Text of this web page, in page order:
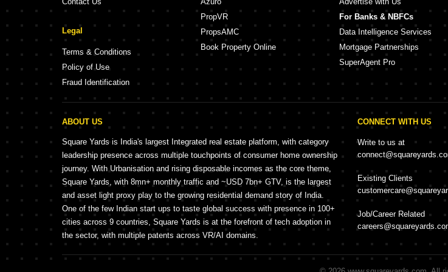
Legal
Terms & Conditions
Policy of Use
Fraud Identification
PropVR
PropsAMC
Book Property Online
For Banks & NBFCs
Data Intelligence Services
Mortgage Partnerships
SuperAgent Pro
ABOUT US
Square Yards is India's largest Integrated real estate platform, with category
leadership presence across multiple touchpoints of consumer home ownership
journey. With Urbanisation and rising disposable incomes as the core theme,
Square Yards, with 8mn+ monthly traffic and ~USD 7bn+ GTV, is the largest
and asset light proxy play to the growing residential demand story of India.
One of the few Indian start ups to taste global success with presence in 100+
cities across 9 countries, Square Yards is at the forefront of tech adoption in
the sector, with multiple patents across VR/AI domains.
CONNECT WITH US
Write to us at
Existing Clients
Job/Career Related